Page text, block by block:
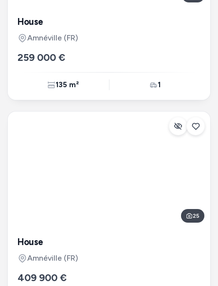
House
Amnéville (FR)
259 000 €
135 m² 1
25
House
Amnéville (FR)
409 900 €